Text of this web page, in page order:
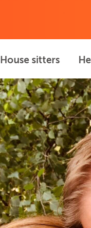
House sitters